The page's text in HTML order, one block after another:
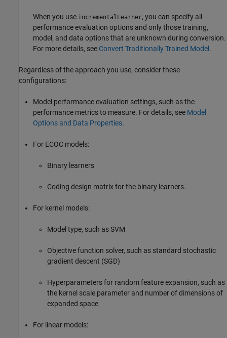
When you use incrementalLearner, you can specify all
performance evaluation options and only those training,
model, and data options that are unknown during conversion.
For more details, see Convert Traditionally Trained Model .
Regardless of the approach you use, consider these
configurations:
Model performance evaluation settings, such as the
performance metrics to measure. For details, see Model
Options and Data Properties.
For ECOC models:
Binary learners
Coding design matrix for the binary learners.
For kernel models:
Model type, such as SVM
Objective function solver, such as standard stochastic
gradient descent (SGD)
Hyperparameters for random feature expansion, such as
the kernel scale parameter and number of dimensions of
expanded space
For linear models: